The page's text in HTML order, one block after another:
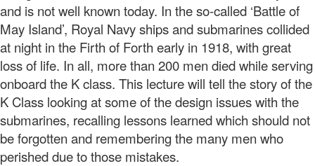
and is not well known today. In the so-called ‘Battle of
May Island’, Royal Navy ships and submarines collided
at night in the Firth of Forth early in 1918, with great
loss of life. In all, more than 200 men died while serving
onboard the K class. This lecture will tell the story of the
K Class looking at some of the design issues with the
submarines, recalling lessons learned which should not
be forgotten and remembering the many men who
perished due to those mistakes.